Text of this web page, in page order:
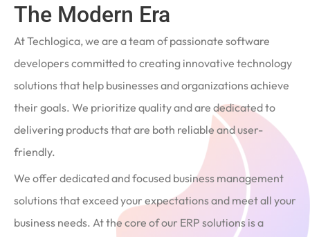
The Modern Era
At Techlogica, we are a team of passionate software
developers committed to creating innovative technology
solutions that help businesses and organizations achieve
their goals. We prioritize quality and are dedicated to
delivering products that are both reliable and user-
friendly.
We offer dedicated and focused business management
solutions that exceed your expectations and meet all your
business needs. At the core of our ERP solutions is a